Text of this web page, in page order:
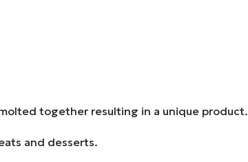
together resulting in a unique product.
and desserts.